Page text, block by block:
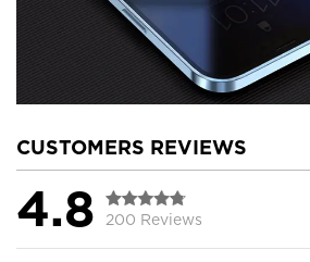
CUSTOMERS REVIEWS
4.8 200 Reviews